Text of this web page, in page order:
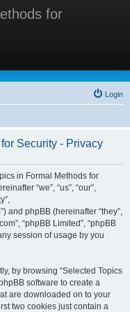
for
Methods for
Login
Security - Privacy
in Formal Methods for
“we”, “us”, “our”,
and phpBB (hereinafter “they”,
“phpBB Limited”, “phpBB
session of usage by you
by browsing “Selected Topics
software to create a
are downloaded on to your
two cookies just contain a